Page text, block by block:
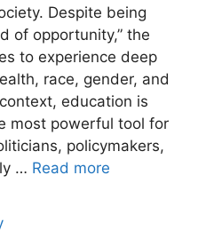
Despite being
of opportunity,” the
to experience deep
race, gender, and
education is
most powerful tool for
policymakers,
… Read more